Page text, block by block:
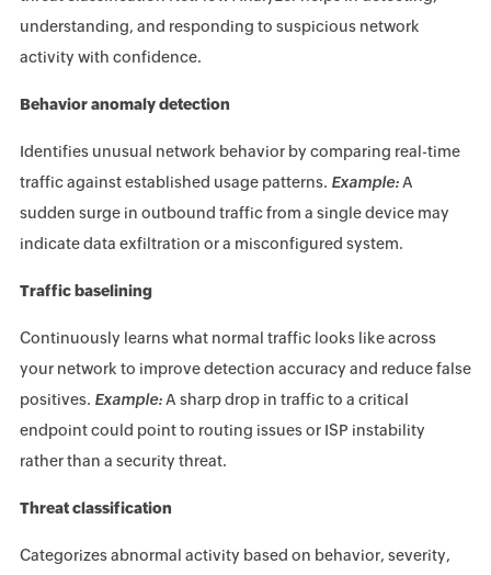
understanding, and responding to suspicious network
activity with confidence.
Behavior anomaly detection
Identifies unusual network behavior by comparing real-time
traffic against established usage patterns. Example:A
sudden surge in outbound traffic from a single device may
indicate data exfiltration or a misconfigured system.
Traffic baselining
Continuously learns what normal traffic looks like across
your network to improve detection accuracy and reduce false
positives. Example:A sharp drop in traffic to a critical
endpoint could point to routing issues or ISP instability
rather than a security threat.
Threat classification
Categorizes abnormal activity based on behavior, severity,